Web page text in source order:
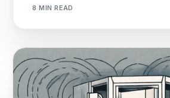
8 MIN READ